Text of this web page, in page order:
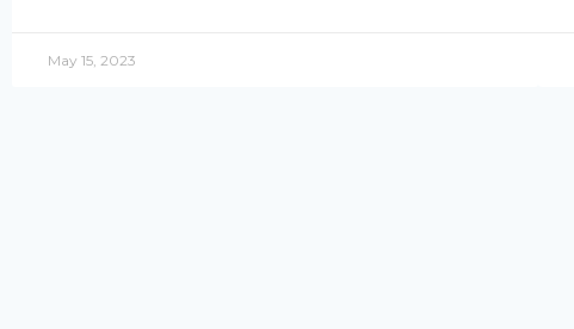
May 15, 2023